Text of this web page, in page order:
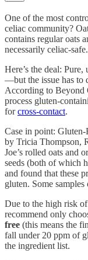
One of the most
celiac community?
contains regular oats
necessarily celiac-
Here’s the deal:
—but the issue has to
According to Beyond
process gluten-
forcross-contact.
Case in point: Gluten-
by Tricia Thompson,
Joe’s rolled oats and
seeds (both of which
and found that these
gluten. Some
Due to the high risk
recommend only
free (this means the
fall under 20 ppm of
the ingredient list.